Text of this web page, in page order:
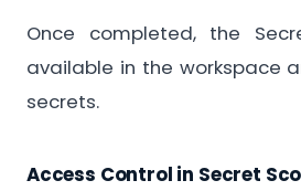
Once completed, the
available in the workspace
secrets.
Access Control in Secret